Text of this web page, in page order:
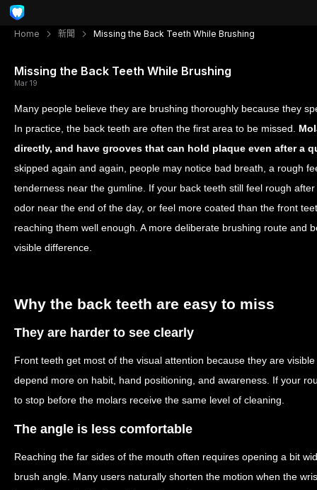
Home 新聞 Missing the Back Teeth While Brushing
Missing the Back Teeth While Brushing
Mar 19
Many people believe they are brushing thoroughly because they
In practice, the back teeth are often the first area to be missed.
directly, and have grooves that can hold plaque even after a
skipped again and again, people may notice bad breath, a rough
tenderness near the gumline. If your back teeth still feel rough
odor near the end of the day, or feel more coated than the front
reaching them well enough. A more deliberate brushing route and
visible difference.
Why the back teeth are easy to miss
They are harder to see clearly
Front teeth get most of the visual attention because they are
depend more on habit, hand positioning, and awareness. If your
to stop before the molars receive the same level of cleaning.
The angle is less comfortable
Reaching the far sides of the mouth often requires opening a bit
brush angle. Many users naturally shorten the motion when the